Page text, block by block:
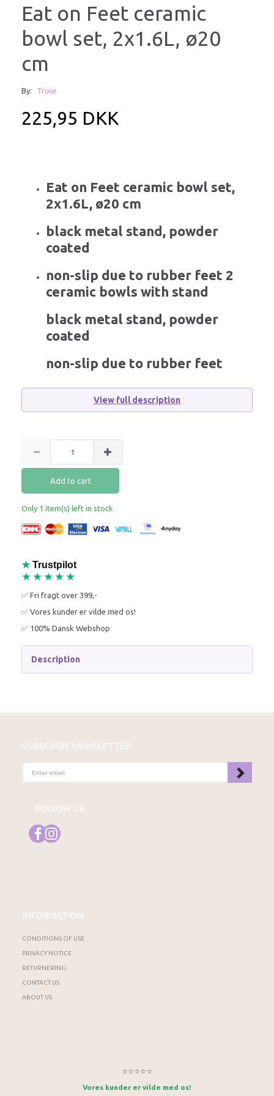
Eat on Feet ceramic
bowl set, 2x1.6L, ø20
cm
By: Trixie
225,95 DKK
Eat on Feet ceramic bowl set,
2x1.6L, ø20 cm
black metal stand, powder
coated
non-slip due to rubber feet 2
ceramic bowls with stand
black metal stand, powder
coated
non-slip due to rubber feet
View full description
Add to cart
Only 1 item(s) left in stock
★ Trustpilot
★★★★★
✅ Fri fragt over 399,-
✅ Vores kunder er vilde med os!
✅ 100% Dansk Webshop
Description
SUBSCRIBE NEWSLETTER
EMAIL
FOLLOW US
INFORMATION
CONDITIONS OF USE
PRIVACY NOTICE
RETURNERING
CONTACT US
ABOUT US
⭐⭐⭐⭐⭐
Vores kunder er vilde med os!